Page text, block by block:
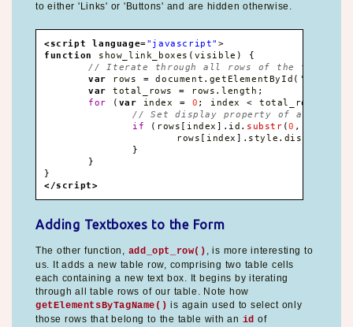
to either 'Links' or 'Buttons' and are hidden otherwise.
<script language="javascript">
function
show_link_boxes ( visible )
{
// Iterate through all rows of the table
var rows = document . getElementById (
var total_rows = rows . length ;
for
( var index = 0 ; index < total_rows
// Set display property of all rows
if
( rows index . id . substr (0 ,
			rows
index . style . display
}
}
}
</script>
Adding Textboxes to the Form
The other function, add_opt_row()
, is more interesting to
us. It adds a new table row, comprising two table cells
each containing a new text box. It begins by iterating
through all table rows of our table. Note how
getElementsByTagName() is again used to select only
those rows that belong to the table with an id of